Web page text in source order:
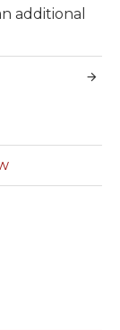
additional